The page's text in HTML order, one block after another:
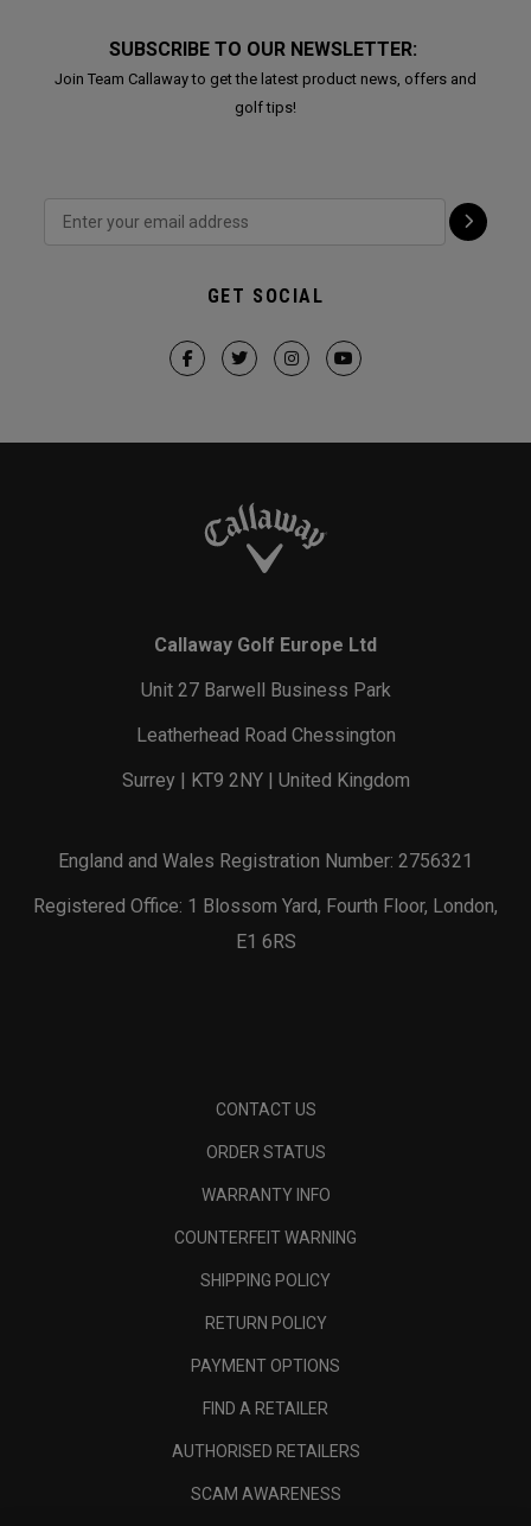
SUBSCRIBE TO OUR NEWSLETTER:
Join Team Callaway to get the latest product news, offers and
golf tips!
GET SOCIAL
Callaway Golf Europe Ltd
Unit 27 Barwell Business Park
Leatherhead Road Chessington
Surrey | KT9 2NY | United Kingdom
England and Wales Registration Number: 2756321
Registered Office: 1 Blossom Yard, Fourth Floor, London,
E1 6RS
CONTACT US
ORDER STATUS
WARRANTY INFO
COUNTERFEIT WARNING
SHIPPING POLICY
RETURN POLICY
PAYMENT OPTIONS
FIND A RETAILER
AUTHORISED RETAILERS
SCAM AWARENESS